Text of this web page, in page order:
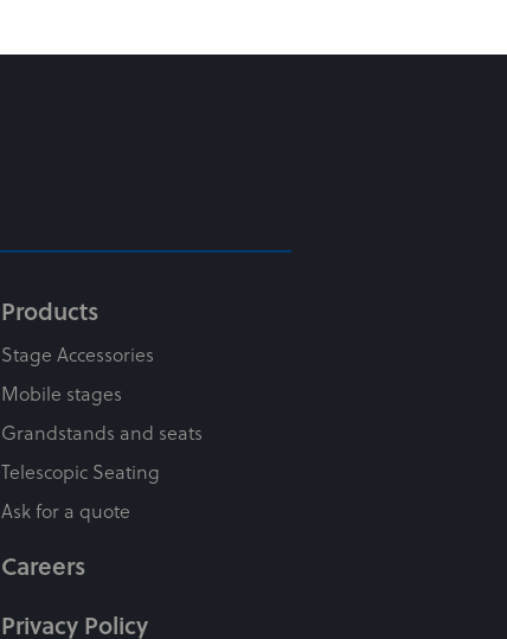
Products
Stage Accessories
Mobile stages
Grandstands and seats
Telescopic Seating
Ask for a quote
Careers
Privacy Policy